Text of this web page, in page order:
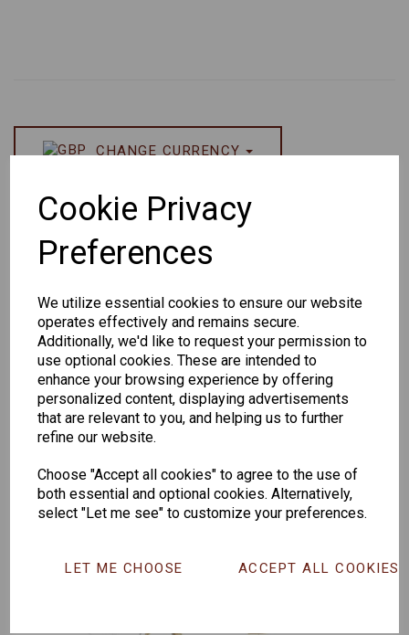
Cookie Privacy
Preferences
We utilize essential cookies to ensure our website
operates effectively and remains secure.
Additionally, we'd like to request your permission to
use optional cookies. These are intended to
enhance your browsing experience by offering
personalized content, displaying advertisements
that are relevant to you, and helping us to further
refine our website.
Choose "Accept all cookies" to agree to the use of
both essential and optional cookies. Alternatively,
select "Let me see" to customize your preferences.
LET ME CHOOSE ACCEPT ALL COOKIES
CHANGE CURRENCY
Others Also Bought
Senator
263
Senator
391
Hilton
Exclusive
166